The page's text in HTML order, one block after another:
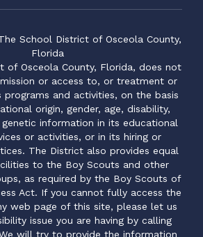
School District of Osceola County,
Florida
of Osceola County, Florida, does not
or access to, or treatment or
and activities, on the basis
origin, gender, age, disability,
information in its educational
or activities, or in its hiring or
The District also provides equal
to the Boy Scouts and other
as required by the Boy Scouts of
Act. If you cannot fully access the
web page of this site, please let us
issue you are having by calling
will try to provide the information